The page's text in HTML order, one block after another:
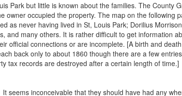
Park but little is known about the families. The County
owner occupied the property. The map on the following
as never having lived in St, Louis Park; Dorilius
and many others. It is rather difficult to get information
official connections or are incomplete. [A birth and
back only to about 1860 though there are a few
tax records are destroyed after a certain length of time.]
seems inconceivable that they should have had any